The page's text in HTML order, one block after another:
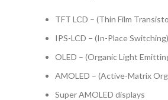
TFT LCD – (Thin Film
IPS-LCD – (In-Place Switching)
OLED – (Organic Light
AMOLED – (Active-Matrix
Super AMOLED displays